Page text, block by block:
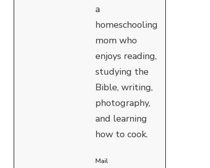
a
homeschooling
mom who
enjoys reading,
studying the
Bible, writing,
photography,
and learning
how to cook.
Mail